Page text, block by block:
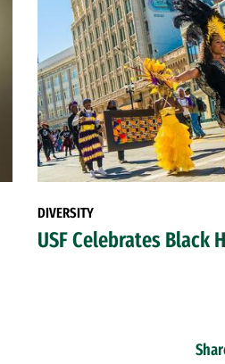
DIVERSITY
USF Celebrates Black